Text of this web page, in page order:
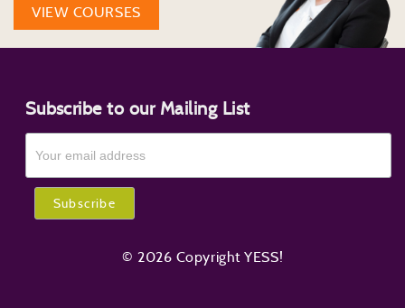
VIEW COURSES
Subscribe to our Mailing List
© 2026 Copyright YESS!